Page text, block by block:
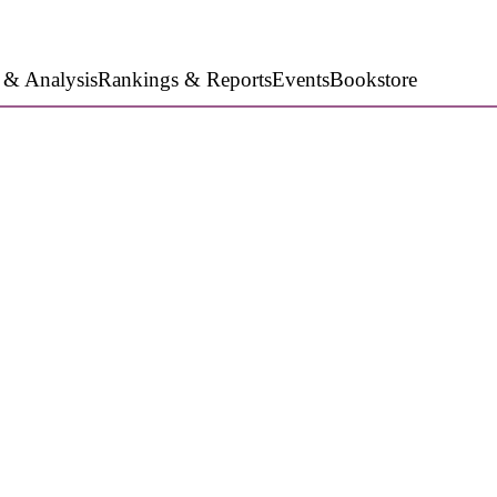
& AnalysisRankings & ReportsEventsBookstore